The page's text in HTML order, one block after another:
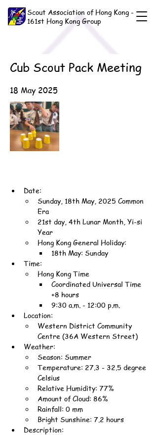
Scout Association of Hong Kong -
161st Hong Kong Group
Cub Scout Pack Meeting
18 May 2025
Date:
Sunday, 18th May, 2025 Common
Era
21st day, 4th Lunar Month, Yi-si
Year
Hong Kong General Holiday:
18th May: Sunday
Time:
Hong Kong Time
Coordinated Universal Time
+8 hours
9:30 a.m. - 12:00 p.m.
Location:
Western District Community
Centre (36A Western Street)
Weather:
Season: Summer
Temperature: 27.3 - 32.5 degree
Celsius
Relative Humidity: 77%
Amount of Cloud: 86%
Rainfall: 0 mm
Bright Sunshine: 7.2 hours
Description: